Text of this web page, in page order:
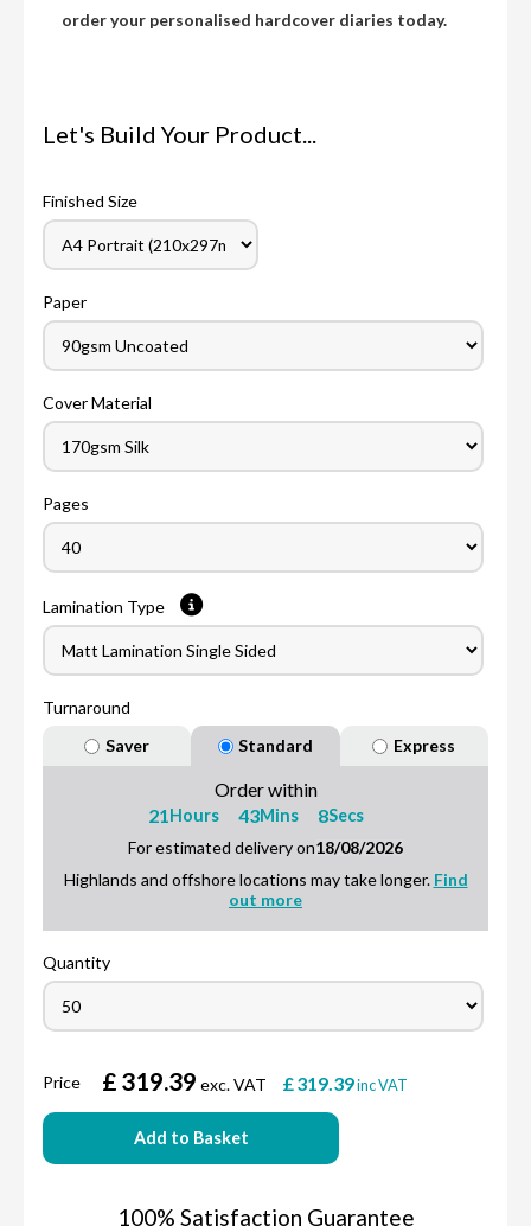
order your personalised hardcover diaries today.
Let's Build Your Product...
Finished Size
Paper
Cover Material
Pages
Lamination Type
Turnaround
Saver
Standard Express
Order within
21Hours 43Mins 7Secs
For estimated delivery on18/08/2026
Highlands and offshore locations may take longer. Find
out more
Quantity
Price £ 319.39 exc. VAT £319.39inc VAT
Add to Basket
100% Satisfaction Guarantee